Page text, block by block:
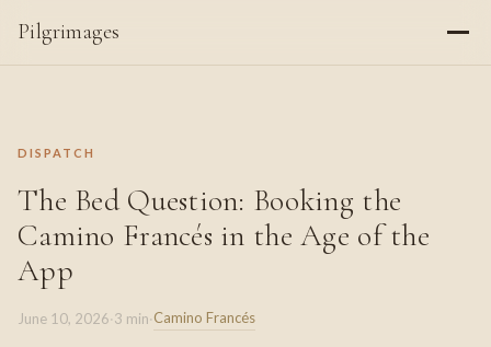
Pilgrimages
DISPATCH
The Bed Question: Booking the
Camino Francés in the Age of the
App
June 10, 2026·3 min·Camino Francés